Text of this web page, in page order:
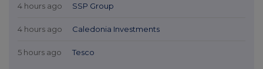
4 hours ago SSP Group
4 hours ago Caledonia Investments
5 hours ago Tesco